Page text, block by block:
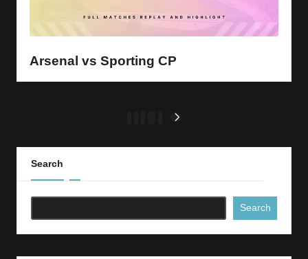
Arsenal vs Sporting CP
pagination
Search
Search